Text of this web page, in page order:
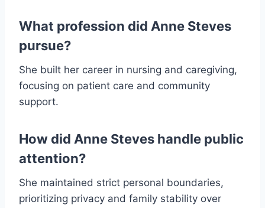
What profession did Anne Steves
pursue?
She built her career in nursing and caregiving,
focusing on patient care and community
support.
How did Anne Steves handle public
attention?
She maintained strict personal boundaries,
prioritizing privacy and family stability over